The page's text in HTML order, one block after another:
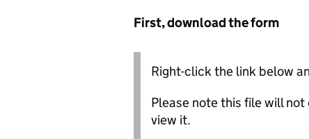
First, download the form
Right-click the link below
Please note this file will
view it.